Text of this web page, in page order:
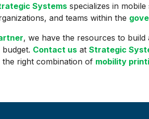
Systems specializes in
and teams within the
, we have the resources to build
Contact us at Strategic
right combination of mobility